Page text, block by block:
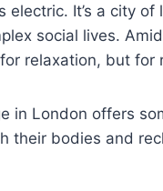
electric. It’s a city
social lives.
relaxation, but for
in London offers
their bodies and